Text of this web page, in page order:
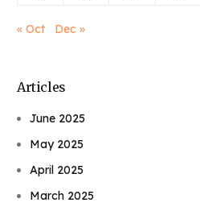
« Oct Dec »
Articles
June 2025
May 2025
April 2025
March 2025